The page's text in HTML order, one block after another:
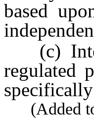
based
(c)
regulated
(Added